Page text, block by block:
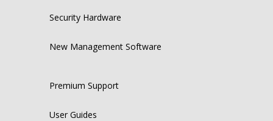
Security Hardware
New Management Software
Premium Support
User Guides